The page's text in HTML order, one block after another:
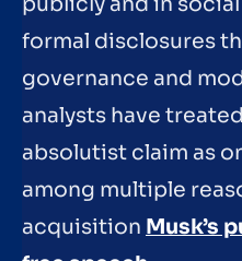
formal disclosures
governance and
analysts have
absolutist claim as
among multiple
acquisition Musk’s